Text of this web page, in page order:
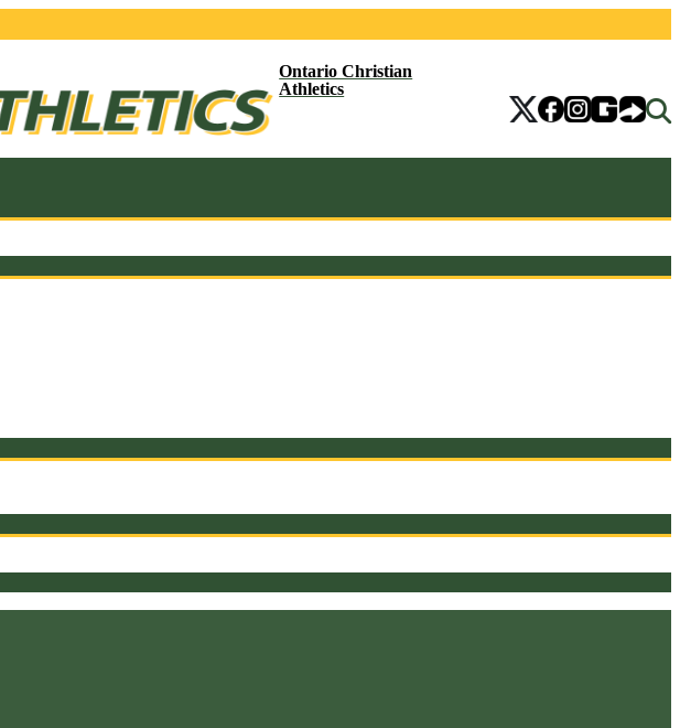
Ontario Christian
Athletics